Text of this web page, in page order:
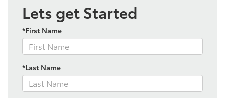
Lets get Started
*First Name
*Last Name